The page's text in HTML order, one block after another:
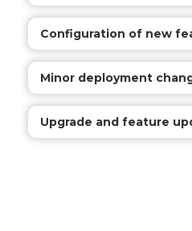
Configuration of new
Minor deployment
Upgrade and feature